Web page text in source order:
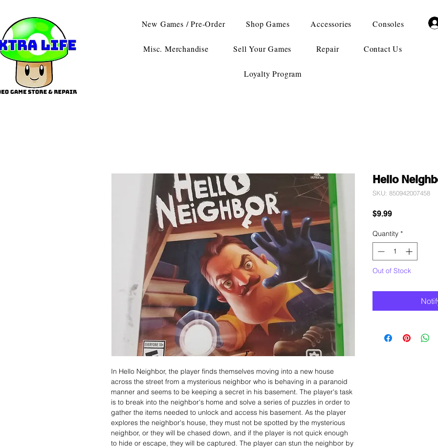
New Games / Pre-Order Shop Games Accessories Consoles
Misc. Merchandise Sell Your Games Repair Contact Us
Loyalty Program
In Hello Neighbor, the player finds themselves moving into a new house
across the street from a mysterious neighbor who is behaving in a paranoid
manner and seems to be keeping a secret in his basement. The player's task
is to break into the neighbor's home and solve a series of puzzles in order to
gather the items needed to unlock and access his basement. As the player
explores the neighbor's house, they must not be spotted by the mysterious
neighbor, or they will be chased down, and if the player is not quick enough
to hide or escape, they will be captured. The player can stun the neighbor by
Hello
SKU: 850942007458
$9.99Price
Quantity *
Out of Stock